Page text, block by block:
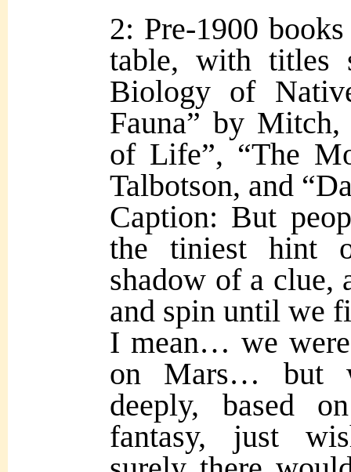
2: Pre-1900
table, with titles
Biology of
Fauna” by
of Life”, “The
Talbotson, and
Caption: But
the tiniest hint
shadow of a clue,
and spin until we
I mean… we
on Mars… but
deeply, based
fantasy, just